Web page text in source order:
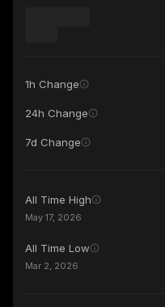
1h Change
24h Change
7d Change
All Time High
May 17, 2026
All Time Low
Mar 2, 2026